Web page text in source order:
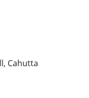
Cahutta